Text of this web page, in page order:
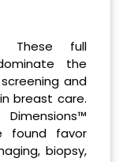
These full
the
and
breast care.
found favor
biopsy,